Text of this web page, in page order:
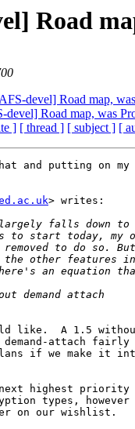
Road
devel] Road map,
devel] Road map, was
] [ thread ] [ subject ] [
and putting on
> writes:
like.  A 1.5
demand-attach
if we make it into
next highest
types, however
on our wishlist.